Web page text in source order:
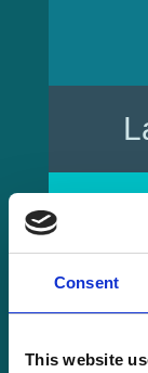
Consent
This website